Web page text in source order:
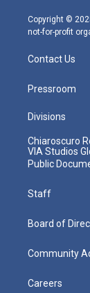
Copyright ©
not-for-profit
Contact Us
Pressroom
Divisions
Chiaroscuro
VIA Studios
Public
Staff
Board of
Community
Careers